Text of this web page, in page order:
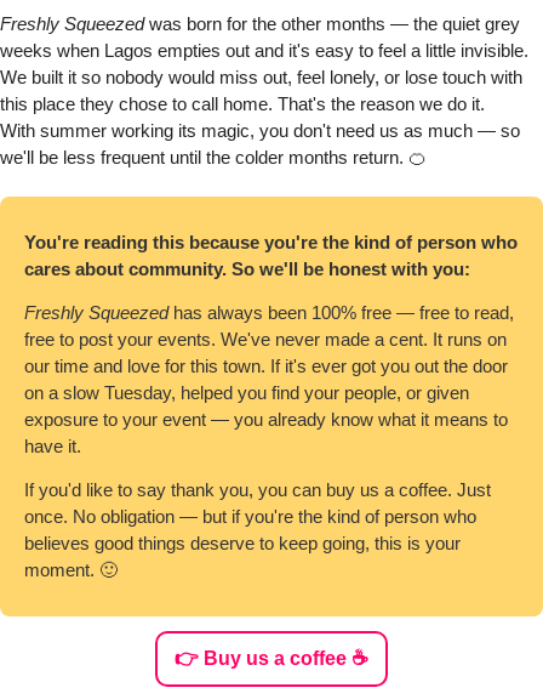
Freshly Squeezed was born for the other months — the quiet grey
weeks when Lagos empties out and it's easy to feel a little invisible.
We built it so nobody would miss out, feel lonely, or lose touch with
this place they chose to call home. That's the reason we do it.
With summer working its magic, you don't need us as much — so
we'll be less frequent until the colder months return. 🍊
You're reading this because you're the kind of person who
cares about community. So we'll be honest with you:
Freshly Squeezed has always been 100% free — free to read,
free to post your events. We've never made a cent. It runs on
our time and love for this town. If it's ever got you out the door
on a slow Tuesday, helped you find your people, or given
exposure to your event — you already know what it means to
have it.
If you'd like to say thank you, you can buy us a coffee. Just
once. No obligation — but if you're the kind of person who
believes good things deserve to keep going, this is your
moment. 🙂
👉 Buy us a coffee ☕️